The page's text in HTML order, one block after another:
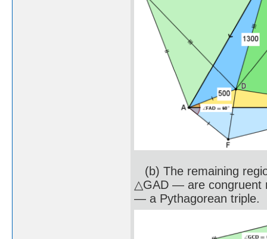
(b) The remaining
△GAD — are congruent
— a Pythagorean triple.